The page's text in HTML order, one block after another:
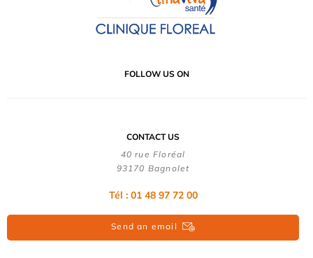
FOLLOW US ON
CONTACT US
40 rue Floréal
93170 Bagnolet
Tél : 01 48 97 72 00
Send an email